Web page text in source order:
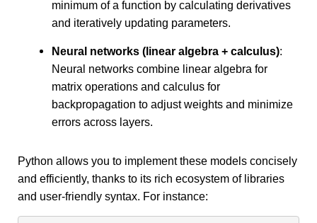
minimum of a function by calculating derivatives
and iteratively updating parameters.
Neural networks (linear algebra + calculus):
Neural networks combine linear algebra for
matrix operations and calculus for
backpropagation to adjust weights and minimize
errors across layers.
Python allows you to implement these models concisely
and efficiently, thanks to its rich ecosystem of libraries
and user-friendly syntax. For instance: